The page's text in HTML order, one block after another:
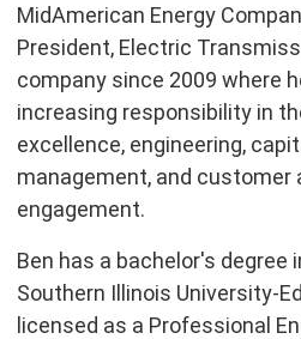
MidAmerican Energy
President, Electric
company since 2009 where
increasing responsibility in
excellence, engineering,
management, and customer
engagement.
Ben has a bachelor's degree
Southern Illinois University-
licensed as a Professional